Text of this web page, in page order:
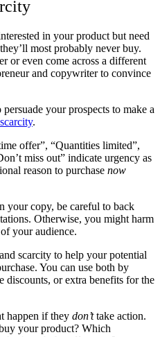
in your product but need
most probably never buy.
or even come across a different
and copywriter to convince
your prospects to make a
.
offer”, “Quantities limited”,
miss out” indicate urgency as
reason to purchase now
your copy, be careful to back
Otherwise, you might harm
your audience.
scarcity to help your potential
You can use both by
or extra benefits for the
happen if they don’ttake action.
your product? Which